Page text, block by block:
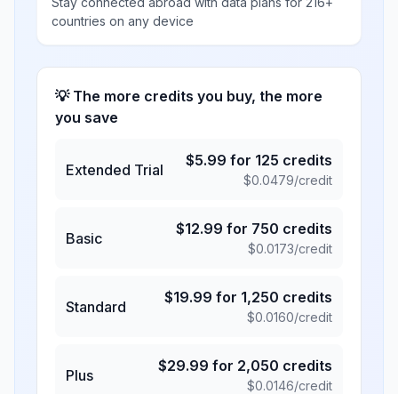
countries on any device
💡 The more credits you buy, the more
you save
Extended Trial
$5.99 for 125 credits
$0.0479/credit
Basic
$12.99 for 750 credits
$0.0173/credit
Standard
$19.99 for 1,250 credits
$0.0160/credit
Plus
$29.99 for 2,050 credits
$0.0146/credit